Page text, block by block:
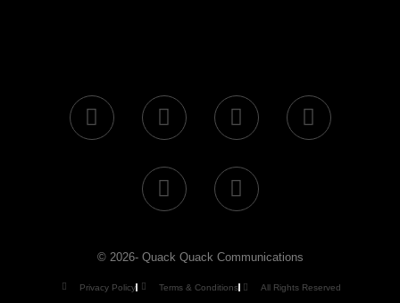
© 2026- Quack Quack Communications
Privacy Policy Terms & Conditions All Rights Reserved